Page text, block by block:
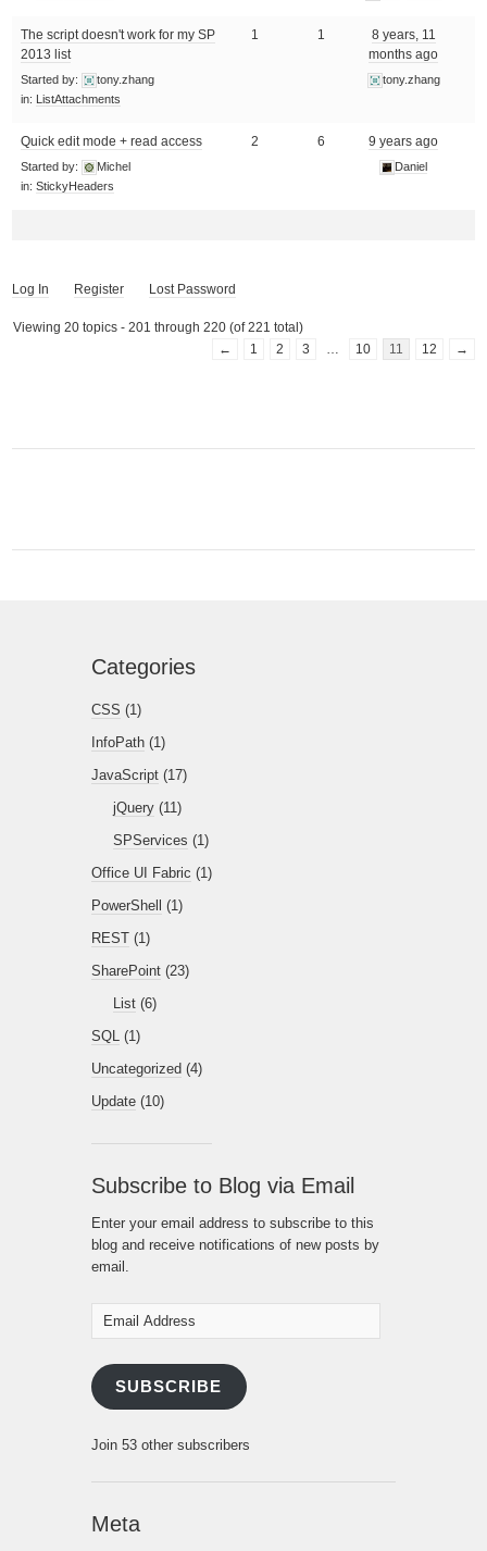
The script doesn't work for my SP
2013 list
Started by:
tony.zhang
in: ListAttachments
1 1
8 years, 11
months ago
tony.zhang
Quick edit mode + read access
Started by:
Michel
in:StickyHeaders
2 6 9 years ago
Daniel
Log In Register Lost Password
Viewing 20 topics - 201 through 220 (of 221 total)
←
1 2 3 … 10 11 12 →
Categories
CSS (1)
InfoPath (1)
JavaScript (17)
jQuery (11)
SPServices (1)
Office UI Fabric (1)
PowerShell
(1)
REST (1)
SharePoint (23)
List (6)
SQL (1)
Uncategorized (4)
Update (10)
Subscribe to Blog via Email
Enter your email address to subscribe to this
blog and receive notifications of new posts by
email.
Email
Address
SUBSCRIBE
Join 53 other subscribers
Meta